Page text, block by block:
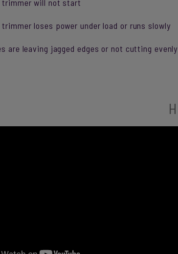
trimmer will not start
trimmer loses power under load or runs slowly
are leaving jagged edges or not cutting evenly